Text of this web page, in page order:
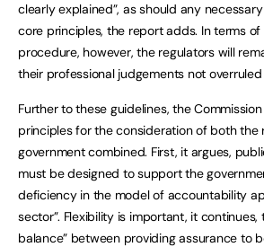
clearly explained”, as should any
core principles, the report adds. In terms
procedure, however, the regulators will
their professional judgements not
Further to these guidelines, the
principles for the consideration of both the
government combined. First, it argues,
must be designed to support the
deficiency in the model of accountability
sector”. Flexibility is important, it
balance” between providing assurance to